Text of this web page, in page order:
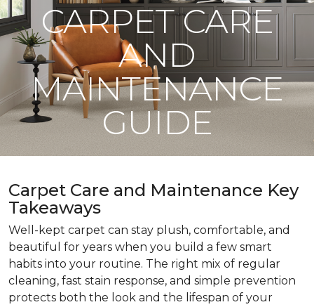
CARPET CARE
AND
MAINTENANCE
GUIDE
Carpet Care and Maintenance Key
Takeaways
Well-kept carpet can stay plush, comfortable, and
beautiful for years when you build a few smart
habits into your routine. The right mix of regular
cleaning, fast stain response, and simple prevention
protects both the look and the lifespan of your